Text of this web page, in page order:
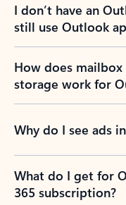
I don’t have an
still use Outlook
How does
storage work for
Why do I see ads
What do I get for
365 subscription?